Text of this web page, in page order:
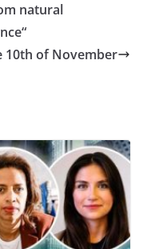
natural
10th of November